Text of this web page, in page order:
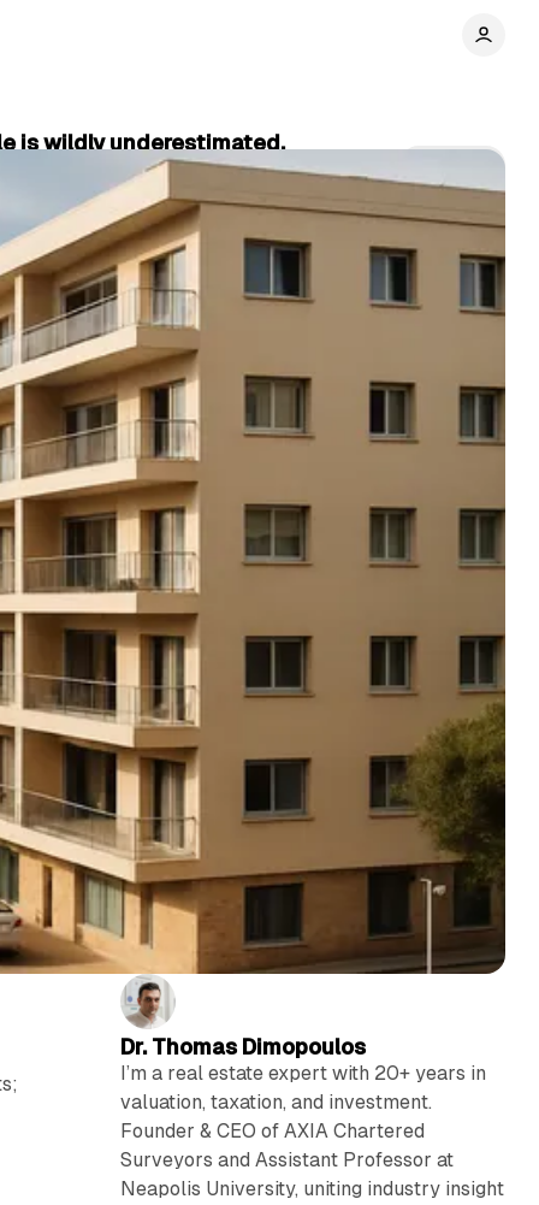
is wildly underestimated.
Dr. Thomas Dimopoulos
I’m a real estate expert with 20+ years in
valuation, taxation, and investment.
Founder & CEO of AXIA Chartered
Surveyors and Assistant Professor at
Neapolis University, uniting industry insight